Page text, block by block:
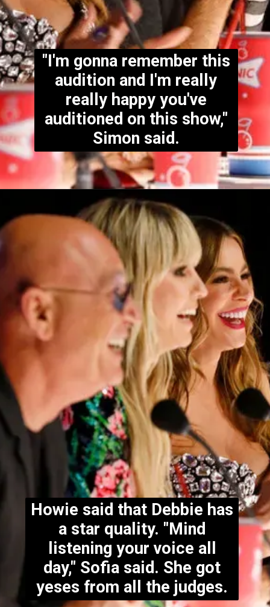
"I'm gonna remember this
audition and I'm really
really happy you've
auditioned on this show,"
Simon said.
Howie said that Debbie has
a star quality. "Mind
listening your voice all
day," Sofia said. She got
yeses from all the judges.